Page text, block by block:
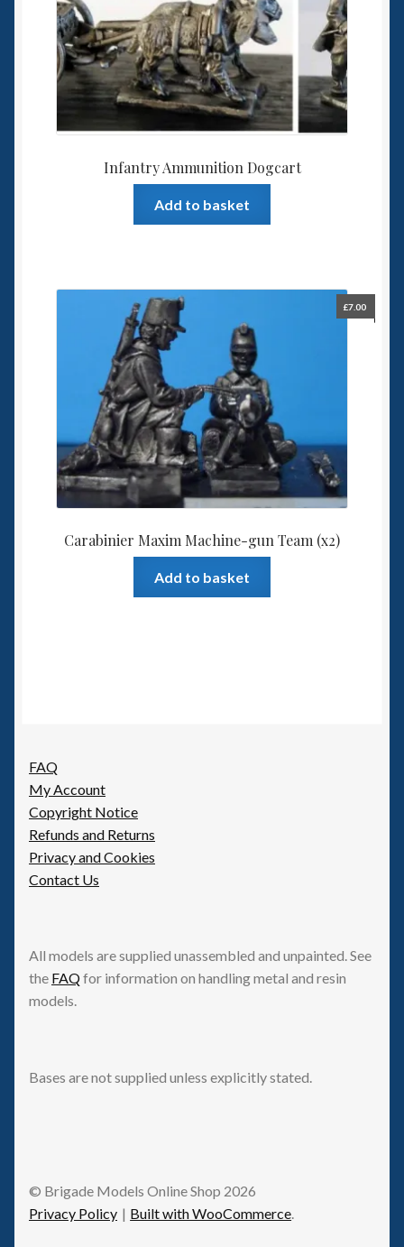
Infantry Ammunition Dogcart
Add to basket
Carabinier Maxim Machine-gun Team (x2)
£7.00
Add to basket
FAQ
My Account
Copyright Notice
Refunds and Returns
Privacy and Cookies
Contact Us
All models are supplied unassembled and unpainted. See
the FAQfor information on handling metal and resin
models.
Bases are not supplied unless explicitly stated.
© Brigade Models Online Shop 2026
Privacy Policy
Built with WooCommerce